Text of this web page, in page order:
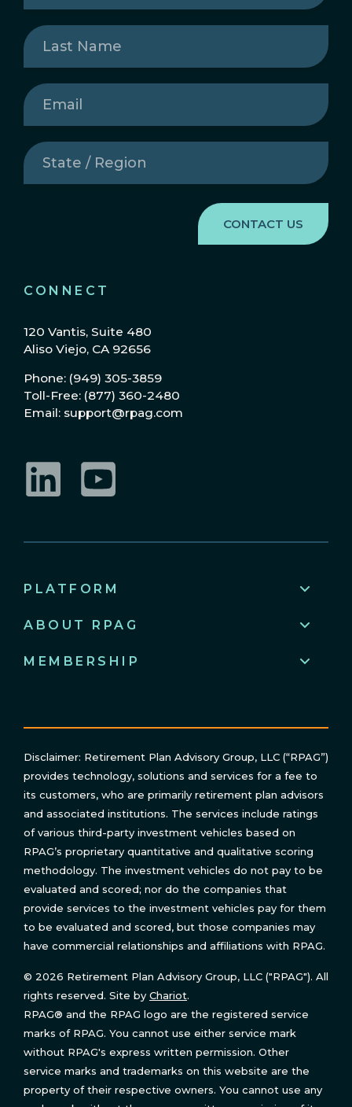
CONNECT
120 Vantis, Suite 480
Aliso Viejo, CA 92656
Phone: (949) 305-3859
Toll-Free: (877) 360-2480
Email: support@rpag.com
Last
Name(Required)
Email
State
/
Region(Required)
PLATFORM
ABOUT RPAG
MEMBERSHIP
Disclaimer: Retirement Plan Advisory Group, LLC (“RPAG”)
provides technology, solutions and services for a fee to
its customers, who are primarily retirement plan advisors
and associated institutions. The services include ratings
of various third-party investment vehicles based on
RPAG’s proprietary quantitative and qualitative scoring
methodology. The investment vehicles do not pay to be
evaluated and scored; nor do the companies that
provide services to the investment vehicles pay for them
to be evaluated and scored, but those companies may
have commercial relationships and affiliations with RPAG.
© 2026 Retirement Plan Advisory Group, LLC ("RPAG"). All
rights reserved. Site by Chariot.
RPAG® and the RPAG logo are the registered service
marks of RPAG. You cannot use either service mark
without RPAG's express written permission. Other
service marks and trademarks on this website are the
property of their respective owners. You cannot use any